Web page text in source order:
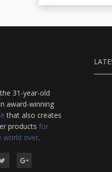
31-year-old
award-winning
that also creates
products for
world over.